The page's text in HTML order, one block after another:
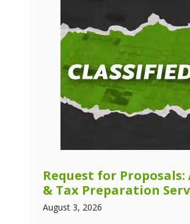
Request for
& Tax Preparation
August 3, 2026